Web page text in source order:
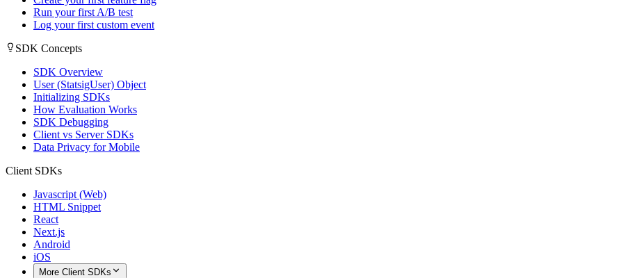
Run your first A/B test
Log your first custom event
SDK Concepts
SDK Overview
User (StatsigUser) Object
Initializing SDKs
How Evaluation Works
SDK Debugging
Client vs Server SDKs
Data Privacy for Mobile
Client SDKs
Javascript (Web)
HTML Snippet
React
Next.js
Android
iOS
More Client SDKs